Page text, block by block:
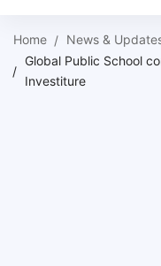
Home
News &
Global Public School
Investiture